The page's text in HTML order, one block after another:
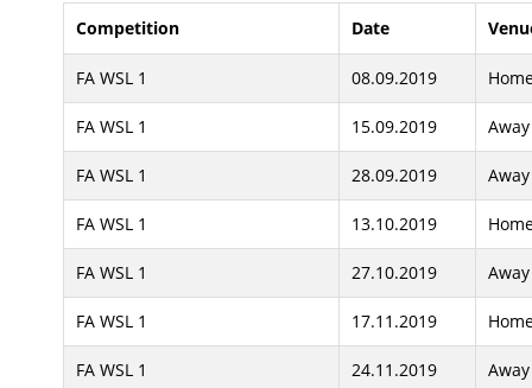
Competition Date
FA WSL 1 08.09.2019
FA WSL 1 15.09.2019 Away
FA WSL 1 28.09.2019 Away
FA WSL 1 13.10.2019
FA WSL 1 27.10.2019 Away
FA WSL 1 17.11.2019
FA WSL 1 24.11.2019 Away